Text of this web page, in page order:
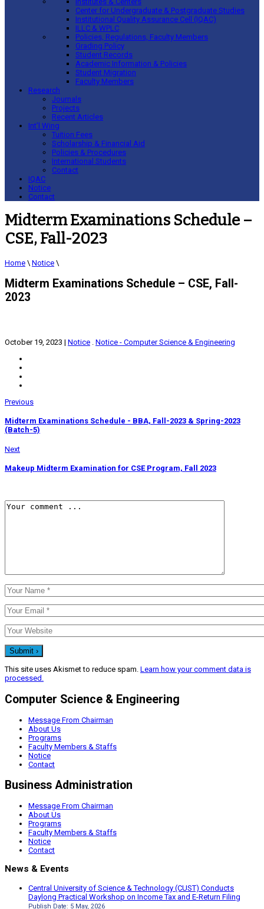
Center for Undergraduate & Postgraduate Studies
Institutional Quality Assurance Cell (IQAC)
ILLC & WPLC
Policies, Regulations, Faculty Members
Grading Policy
Student Records
Academic Information & Policies
Student Migration
Faculty Members
Research
Journals
Projects
Recent Articles
Int’l Wing
Tuition Fees
Scholarship & Financial Aid
Policies & Procedures
International Students
Contact
IQAC
Notice
Contact
Midterm Examinations Schedule –
CSE, Fall-2023
Home \ Notice \
Midterm Examinations Schedule – CSE, Fall-
2023
October 19, 2023 | Notice . Notice - Computer Science & Engineering
Previous
Midterm Examinations Schedule - BBA, Fall-2023 & Spring-2023
(Batch-5)
Next
Makeup Midterm Examination for CSE Program, Fall 2023
This site uses Akismet to reduce spam. Learn how your comment data is
processed.
Computer Science & Engineering
Message From Chairman
About Us
Programs
Faculty Members & Staffs
Notice
Contact
Business Administration
Message From Chairman
About Us
Programs
Faculty Members & Staffs
Notice
Contact
News & Events
Central University of Science & Technology (CUST) Conducts
Daylong Practical Workshop on Income Tax and E-Return Filing
Publish Date: 5 May, 2026